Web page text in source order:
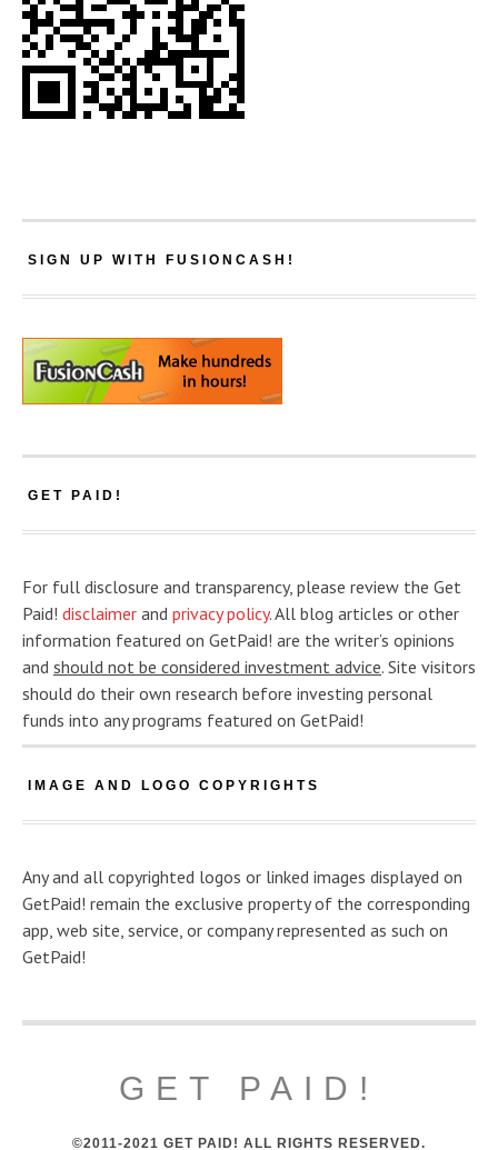
SIGN UP WITH FUSIONCASH!
GET PAID!
For full disclosure and transparency, please review the Get
Paid! disclaimer and privacy policy. All blog articles or other
information featured on GetPaid! are the writer’s opinions
and should not be considered investment advice. Site visitors
should do their own research before investing personal
funds into any programs featured on GetPaid!
IMAGE AND LOGO COPYRIGHTS
Any and all copyrighted logos or linked images displayed on
GetPaid! remain the exclusive property of the corresponding
app, web site, service, or company represented as such on
GetPaid!
GET PAID!
©2011-2021 GET PAID! ALL RIGHTS RESERVED.